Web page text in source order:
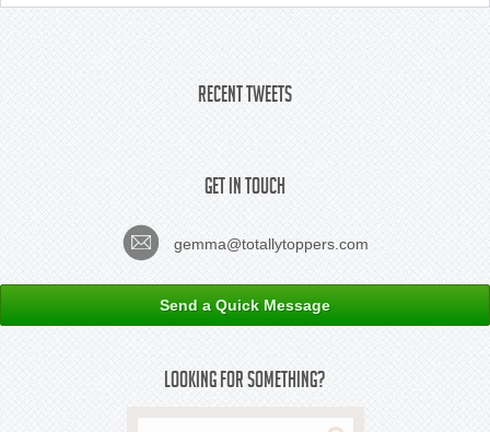
Recent Tweets
Get In Touch
gemma@totallytoppers.com
Send a Quick Message
Looking For Something?